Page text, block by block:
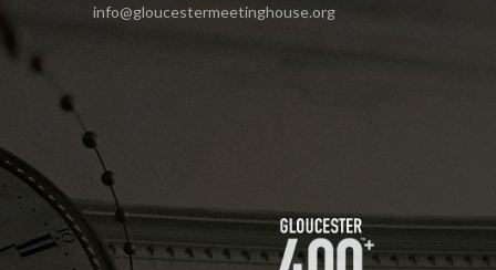
info@gloucestermeetinghouse.org